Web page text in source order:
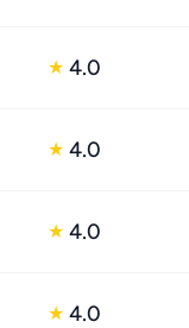
★ 4.0
★ 4.0
★ 4.0
★ 4.0